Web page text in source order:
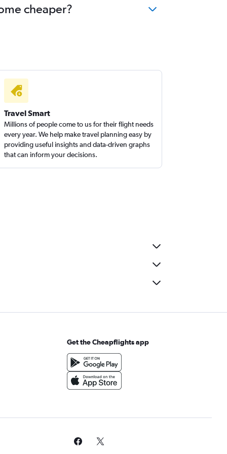
cheaper?
Travel Smart
Millions of people come to us for their flight needs
every year. We help make travel planning easy by
providing useful insights and data-driven graphs
that can inform your decisions.
Get the Cheapflights app